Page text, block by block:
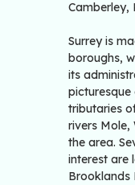
Camberley,
Surrey is
boroughs,
its
tributaries
rivers Mole,
the area.
interest are
Brooklands